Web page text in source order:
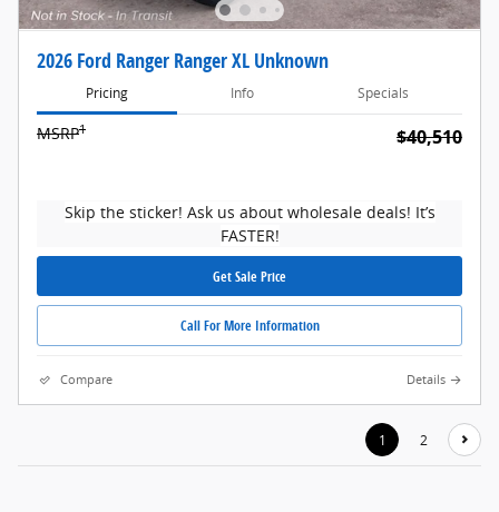
2026 Ford Ranger Ranger XL Unknown
Pricing Info Specials
MSRP1 $40,510
Skip the sticker! Ask us about wholesale deals! It’s
FASTER!
Get Sale Price
Call For More Information
Compare Details
1 2